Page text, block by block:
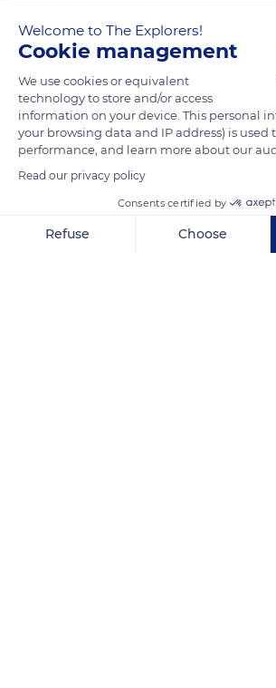
READ MORE TRANSLATE
Wamena, Jayawijaya Regency,
Welcome to The Explorers!
Cookie management
We use cookies or equivalent
technology to store and/or access
information on your device. This personal
your browsing data and IP address) is used
performance, and learn more about our
Read our privacy policy
Consents certified by
Refuse Choose